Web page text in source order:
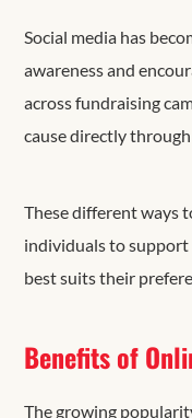
Social media has
awareness and
across fundraising
cause directly
These different ways
individuals to
best suits their
Benefits of
The growing